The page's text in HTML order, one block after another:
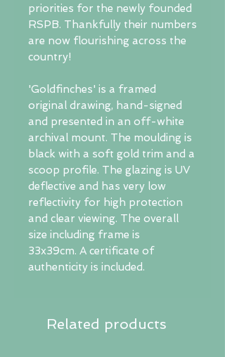
priorities for the newly founded
RSPB. Thankfully their numbers
are now flourishing across the
country!
'Goldfinches' is a framed
original drawing, hand-signed
and presented in an off-white
archival mount. The moulding is
black with a soft gold trim and a
scoop profile. The glazing is UV
deflective and has very low
reflectivity for high protection
and clear viewing. The overall
size including frame is
33x39cm. A certificate of
authenticity is included.
Related products